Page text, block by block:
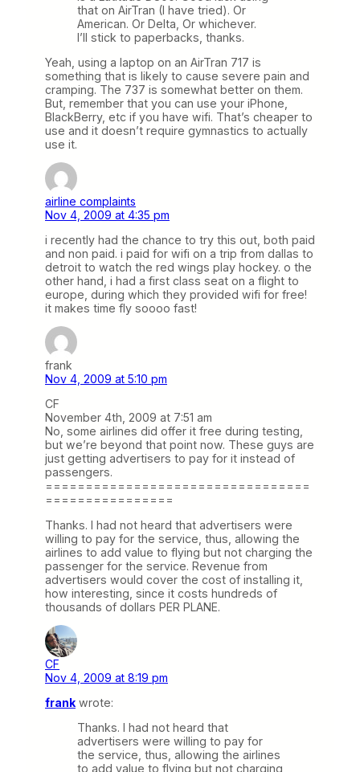
that on AirTran (I have tried). Or
American. Or Delta, Or whichever.
I’ll stick to paperbacks, thanks.
Yeah, using a laptop on an AirTran 717 is
something that is likely to cause severe pain and
cramping. The 737 is somewhat better on them.
But, remember that you can use your iPhone,
BlackBerry, etc if you have wifi. That’s cheaper to
use and it doesn’t require gymnastics to actually
use it.
airline complaints
Nov 4, 2009 at 4:35 pm
i recently had the chance to try this out, both paid
and non paid. i paid for wifi on a trip from dallas to
detroit to watch the red wings play hockey. o the
other hand, i had a first class seat on a flight to
europe, during which they provided wifi for free!
it makes time fly soooo fast!
frank
Nov 4, 2009 at 5:10 pm
CF
November 4th, 2009 at 7:51 am
No, some airlines did offer it free during testing,
but we’re beyond that point now. These guys are
just getting advertisers to pay for it instead of
passengers.
=================================
================
Thanks. I had not heard that advertisers were
willing to pay for the service, thus, allowing the
airlines to add value to flying but not charging the
passenger for the service. Revenue from
advertisers would cover the cost of installing it,
how interesting, since it costs hundreds of
thousands of dollars PER PLANE.
CF
Nov 4, 2009 at 8:19 pm
frank wrote:
Thanks. I had not heard that
advertisers were willing to pay for
the service, thus, allowing the airlines
to add value to flying but not charging